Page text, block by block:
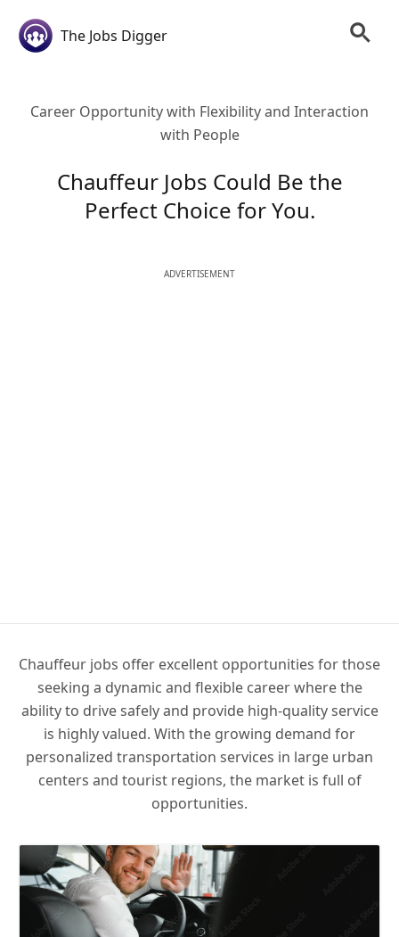
The Jobs Digger
Career Opportunity with Flexibility and Interaction
with People
Chauffeur Jobs Could Be the
Perfect Choice for You.
ADVERTISEMENT
Chauffeur jobs offer excellent opportunities for those
seeking a dynamic and flexible career where the
ability to drive safely and provide high-quality service
is highly valued. With the growing demand for
personalized transportation services in large urban
centers and tourist regions, the market is full of
opportunities.